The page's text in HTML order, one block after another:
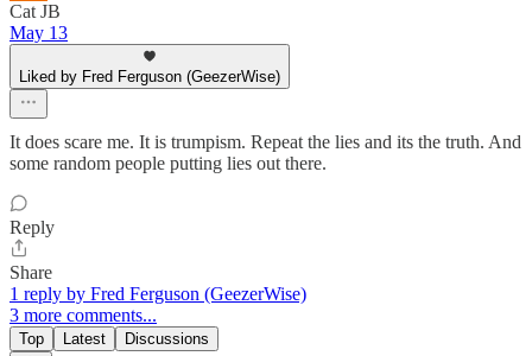
Cat JB
May 13
Liked by Fred Ferguson (GeezerWise)
It does scare me. It is trumpism. Repeat the lies and its the truth. And
some random people putting lies out there.
Reply
Share
1 reply by Fred Ferguson (GeezerWise)
3 more comments...
Top Latest Discussions